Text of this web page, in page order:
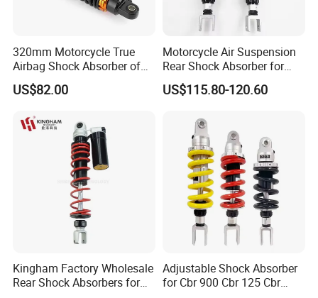
320mm Motorcycle True
Airbag Shock Absorber of
Cg125 Motorcycles
US$82.00
Motorcycle Air Suspension
Rear Shock Absorber for
Silver Wing 600 2002-2007
US$115.80-120.60
Kingham Factory Wholesale
Rear Shock Absorbers for
Adjustable Shock Absorber
for Cbr 900 Cbr 125 Cbr